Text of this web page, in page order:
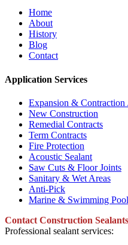
Home
About
History
Blog
Contact
Application Services
Expansion & Contraction
New Construction
Remedial Contracts
Term Contracts
Fire Protection
Acoustic Sealant
Saw Cuts & Floor Joints
Sanitary & Wet Areas
Anti-Pick
Marine & Swimming
Contact Construction
Professional sealant services: